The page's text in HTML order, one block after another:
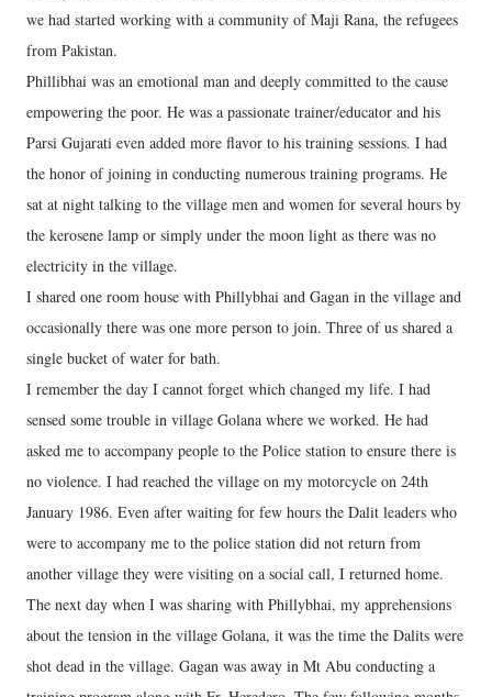
we had started working with a community of Maji Rana, the refugees
from Pakistan.
Phillibhai was an emotional man and deeply committed to the cause
empowering the poor. He was a passionate trainer/educator and his
Parsi Gujarati even added more flavor to his training sessions. I had
the honor of joining in conducting numerous training programs. He
sat at night talking to the village men and women for several hours by
the kerosene lamp or simply under the moon light as there was no
electricity in the village.
I shared one room house with Phillybhai and Gagan in the village and
occasionally there was one more person to join. Three of us shared a
single bucket of water for bath.
I remember the day I cannot forget which changed my life. I had
sensed some trouble in village Golana where we worked. He had
asked me to accompany people to the Police station to ensure there is
no violence. I had reached the village on my motorcycle on 24th
January 1986. Even after waiting for few hours the Dalit leaders who
were to accompany me to the police station did not return from
another village they were visiting on a social call, I returned home.
The next day when I was sharing with Phillybhai, my apprehensions
about the tension in the village Golana, it was the time the Dalits were
shot dead in the village. Gagan was away in Mt Abu conducting a